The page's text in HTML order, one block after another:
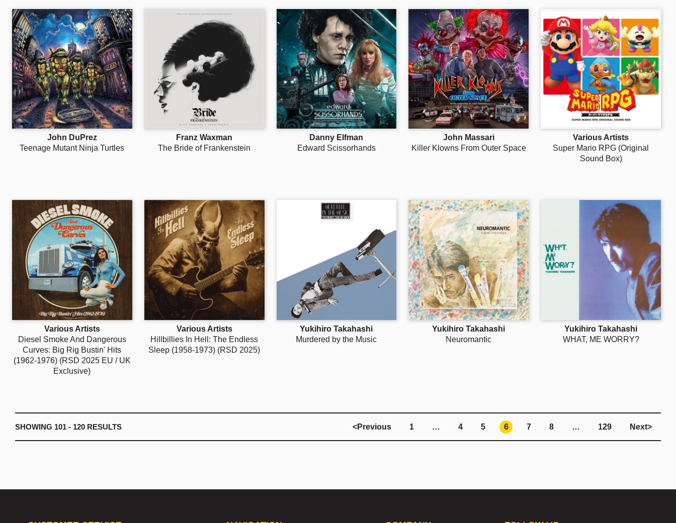
John DuPrez
Teenage Mutant Ninja Turtles
Franz Waxman
The Bride of Frankenstein
Danny Elfman
Edward Scissorhands
John Massari
Killer Klowns From Outer Space
Various Artists
Super Mario RPG (Original
Sound Box)
Various Artists
Diesel Smoke And Dangerous
Curves: Big Rig Bustin' Hits
(1962-1976) (RSD 2025 EU / UK
Exclusive)
Various Artists
Hillbillies In Hell: The Endless
Sleep (1958-1973) (RSD 2025)
Yukihiro Takahashi
Murdered by the Music
Yukihiro Takahashi
Neuromantic
Yukihiro Takahashi
WHAT, ME WORRY?
SHOWING 101 - 120 RESULTS <Previous 1 … 4 5 6 7 8 … 129 Next>